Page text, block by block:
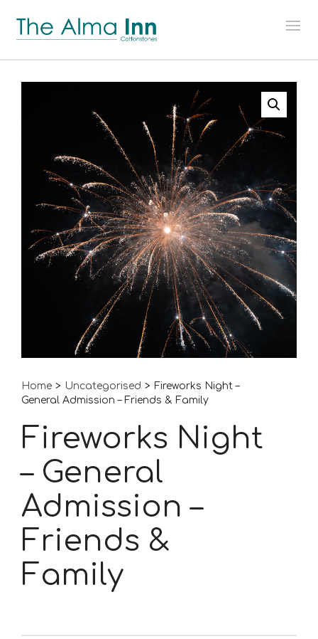
Home > Uncategorised > Fireworks Night –
General Admission – Friends & Family
Fireworks Night
– General
Admission –
Friends &
Family